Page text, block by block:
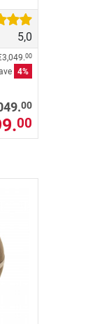
5,0
00
4%
00
00